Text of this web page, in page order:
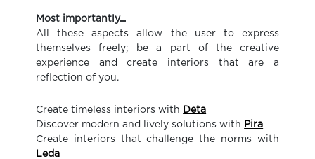
Most importantly...
All these aspects allow the user to express
themselves freely; be a part of the creative
experience and create interiors that are a
reflection of you.
Create timeless interiors with Deta
Discover modern and lively solutions with Pira
Create interiors that challenge the norms with
Leda